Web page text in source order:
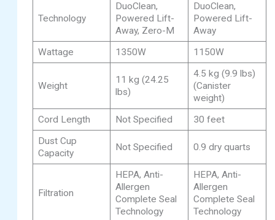
Technology
DuoClean,
Powered Lift-
Away, Zero-M
DuoClean,
Powered Lift-
Away
Wattage
1350W 1150W
Weight
11 kg (24.25
lbs)
4.5 kg (9.9 lbs)
(Canister
weight)
Cord Length
Not Specified
30 feet
Dust Cup
Capacity
Not Specified 0.9 dry quarts
Filtration
HEPA, Anti-
Allergen
Complete Seal
Technology
HEPA, Anti-
Allergen
Complete Seal
Technology